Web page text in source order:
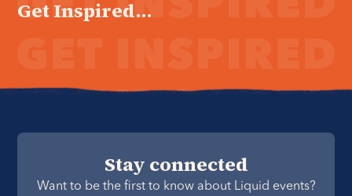
Get Inspired...
Stay connected
Want to be the first to know about Liquid events?